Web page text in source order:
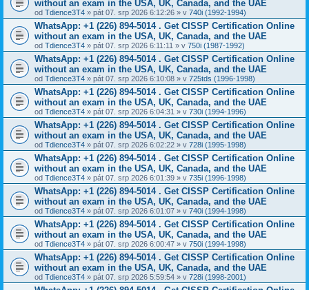
without an exam in the USA, UK, Canada, and the UAE
od Tdience3T4 » pát 07. srp 2026 6:12:26 » v 740i (1992-1994)
WhatsApp: +1 (226) 894-5014​ . Get CISSP Certification Online
without an exam in the USA, UK, Canada, and the UAE
od Tdience3T4 » pát 07. srp 2026 6:11:11 » v 750i (1987-1992)
WhatsApp: +1 (226) 894-5014​ . Get CISSP Certification Online
without an exam in the USA, UK, Canada, and the UAE
od Tdience3T4 » pát 07. srp 2026 6:10:08 » v 725tds (1996-1998)
WhatsApp: +1 (226) 894-5014​ . Get CISSP Certification Online
without an exam in the USA, UK, Canada, and the UAE
od Tdience3T4 » pát 07. srp 2026 6:04:31 » v 730i (1994-1996)
WhatsApp: +1 (226) 894-5014​ . Get CISSP Certification Online
without an exam in the USA, UK, Canada, and the UAE
od Tdience3T4 » pát 07. srp 2026 6:02:22 » v 728i (1995-1998)
WhatsApp: +1 (226) 894-5014​ . Get CISSP Certification Online
without an exam in the USA, UK, Canada, and the UAE
od Tdience3T4 » pát 07. srp 2026 6:01:39 » v 735i (1996-1998)
WhatsApp: +1 (226) 894-5014​ . Get CISSP Certification Online
without an exam in the USA, UK, Canada, and the UAE
od Tdience3T4 » pát 07. srp 2026 6:01:07 » v 740i (1994-1998)
WhatsApp: +1 (226) 894-5014​ . Get CISSP Certification Online
without an exam in the USA, UK, Canada, and the UAE
od Tdience3T4 » pát 07. srp 2026 6:00:47 » v 750i (1994-1998)
WhatsApp: +1 (226) 894-5014​ . Get CISSP Certification Online
without an exam in the USA, UK, Canada, and the UAE
od Tdience3T4 » pát 07. srp 2026 5:59:54 » v 728i (1998-2001)